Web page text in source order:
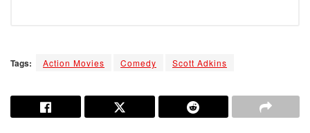
Tags: Action Movies Comedy Scott Adkins